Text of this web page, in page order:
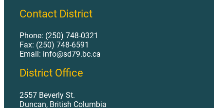
AP 542 - Facilities Construction.pdf
AP 543 - School Keys and Building Security.pdf
AP 544 - Facilities Maintenance.pdf
Contact District
Phone: (250) 748-0321
Fax: (250) 748-6591
Email: info@sd79.bc.ca
District Office
2557 Beverly St.
Duncan, British Columbia